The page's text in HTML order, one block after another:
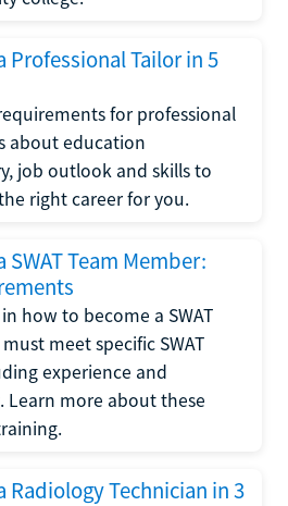
Professional Tailor in 5
for professional
about education
job outlook and skills to
right career for you.
Team Member:
how to become a SWAT
meet specific SWAT
experience and
Learn more about these
Radiology Technician in 3